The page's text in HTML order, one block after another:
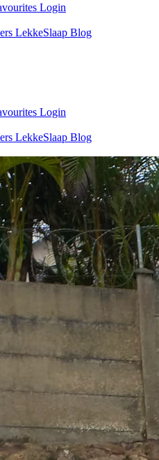
Login
LekkeSlaap Blog
Login
LekkeSlaap Blog